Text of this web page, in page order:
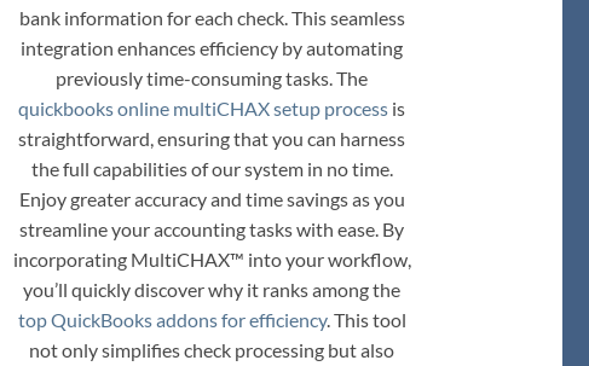
bank information for each check. This seamless
integration enhances efficiency by automating
previously time-consuming tasks. The
quickbooks online multiCHAX setup process is
straightforward, ensuring that you can harness
the full capabilities of our system in no time.
Enjoy greater accuracy and time savings as you
streamline your accounting tasks with ease. By
incorporating MultiCHAX™ into your workflow,
you’ll quickly discover why it ranks among the
top QuickBooks addons for efficiency. This tool
not only simplifies check processing but also